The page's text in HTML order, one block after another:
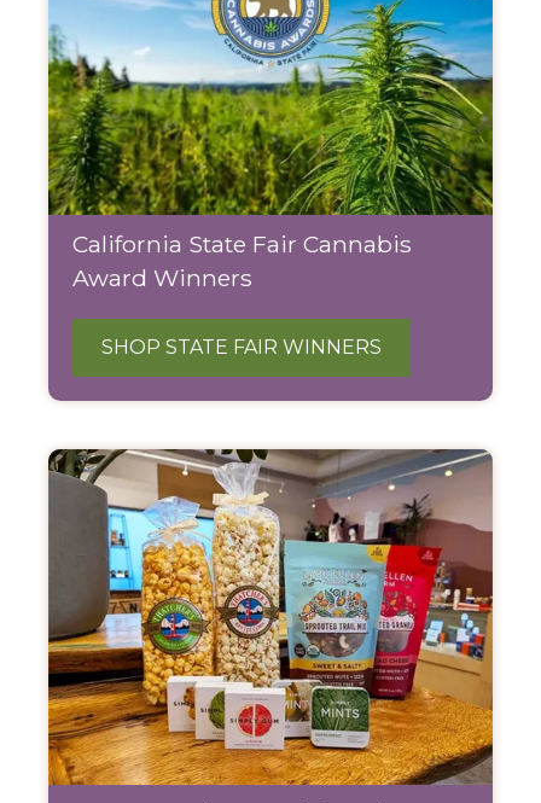
California State Fair Cannabis
Award Winners
SHOP STATE FAIR WINNERS